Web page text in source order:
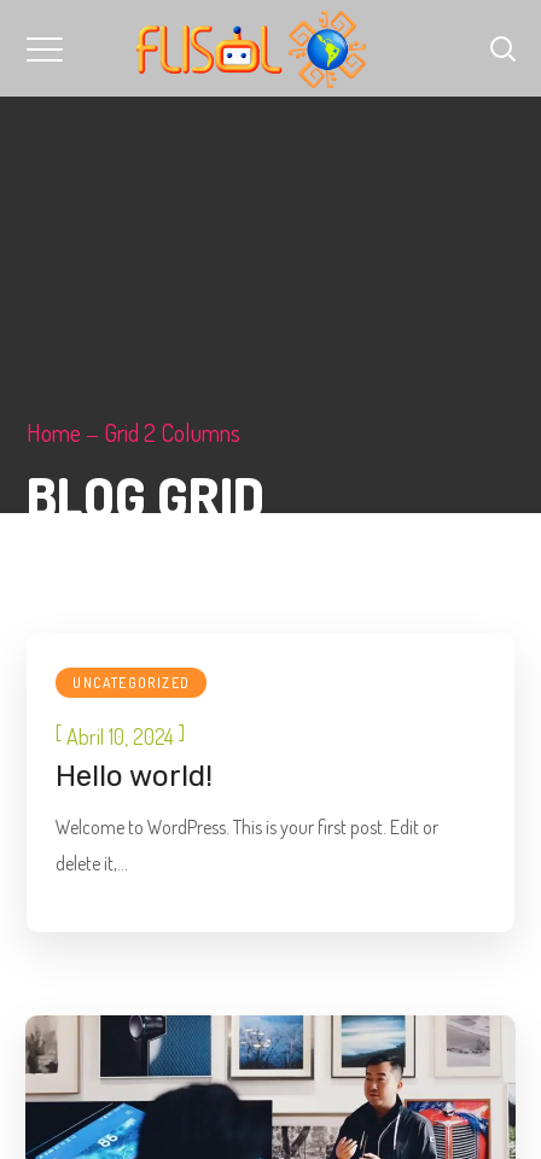
Home Grid 2 Columns
BLOG GRID
UNCATEGORIZED
[ Abril 10, 2024]
Hello world!
Welcome to WordPress. This is your first post. Edit or
delete it,...